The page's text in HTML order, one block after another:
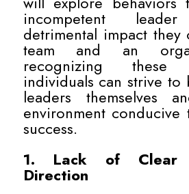
incompetent
detrimental impact they
team and an
recognizing
individuals can strive to
leaders themselves
environment
success.
1. Lack of Clear
Direction